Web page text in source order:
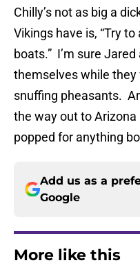
Chilly’s not as big a
Vikings have is, “Try
boats.” I’m sure
themselves while
snuffing pheasants.
the way out to
popped for anything
Add us as a
Google
More like this